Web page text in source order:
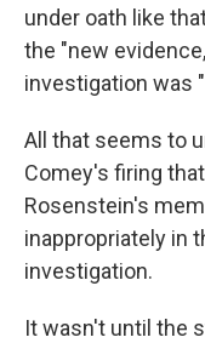
under oath like
the "new
investigation was
All that seems to
Comey's firing
Rosenstein's
inappropriately in
investigation.
It wasn't until the